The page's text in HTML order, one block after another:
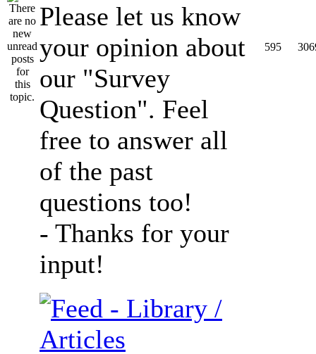
Please let us know
your opinion about
our "Survey
Question". Feel
free to answer all
of the past
questions too!
- Thanks for your
input!
595